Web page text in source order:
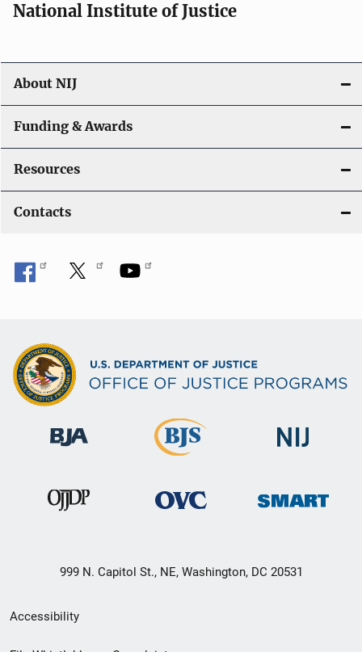
National Institute of Justice
About NIJ
Funding & Awards
Resources
Contacts
999 N. Capitol St., NE, Washington, DC 20531
Secondary
Footer
Accessibility